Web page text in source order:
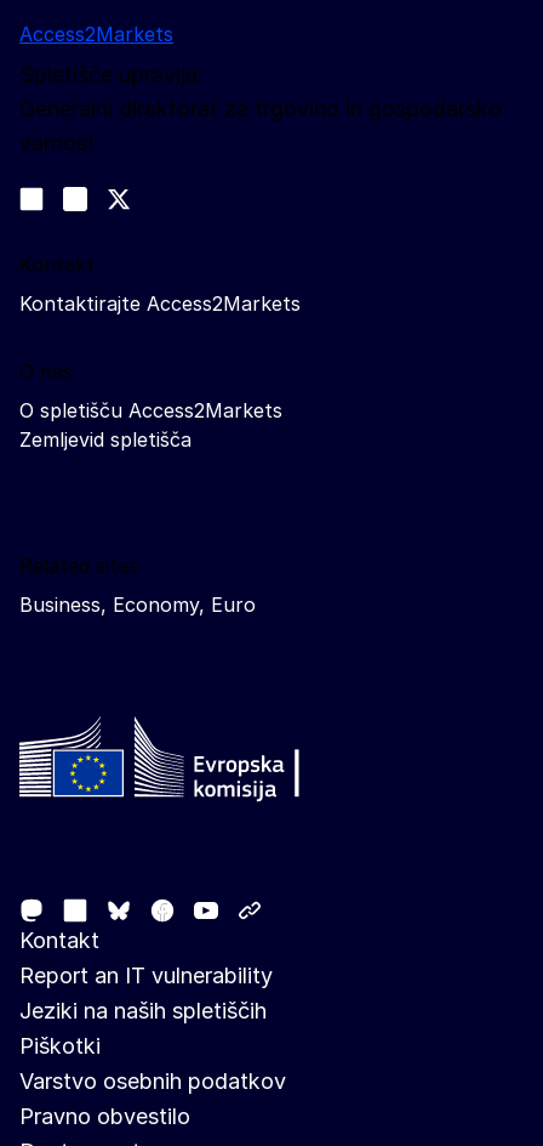
Access2Markets
Spletišče upravlja:
Generalni direktorat za trgovino in gospodarsko
varnost
Join us on LinkedIn
Trade-Off podcast
Kontakt
Kontaktirajte Access2Markets
O nas
O spletišču Access2Markets
Zemljevid spletišča
Related sites
Business, Economy, Euro
MastodonLinkedIn
Bluesky
Facebook
Youtube
Kontakt
Report an IT vulnerability
Jeziki na naših spletiščih
Piškotki
Varstvo osebnih podatkov
Pravno obvestilo